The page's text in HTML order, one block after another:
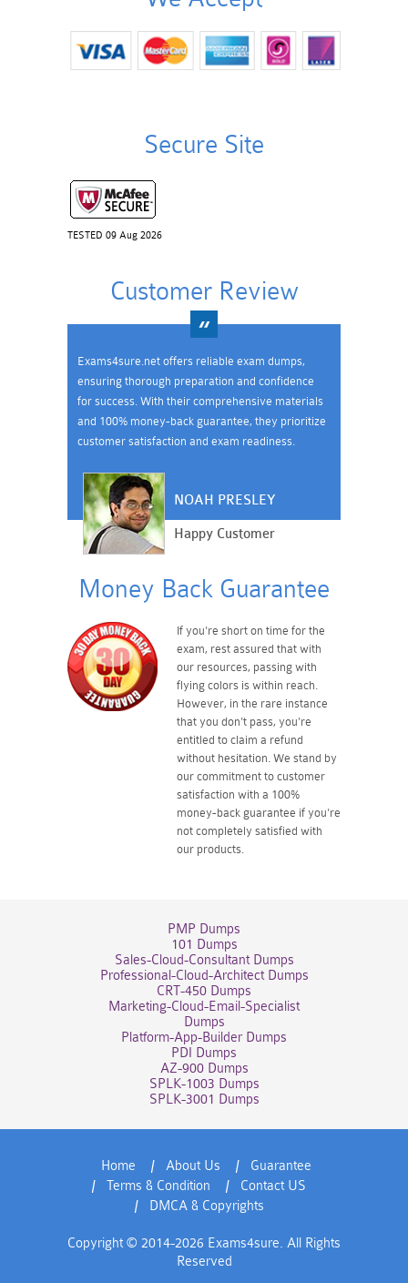
Secure Site
TESTED 09 Aug 2026
Customer Review
Exams4sure.net offers reliable exam dumps,
ensuring thorough preparation and confidence
for success. With their comprehensive materials
and 100% money-back guarantee, they prioritize
customer satisfaction and exam readiness.
NOAH PRESLEY
Happy Customer
Money Back Guarantee
If you're short on time for the
exam, rest assured that with
our resources, passing with
flying colors is within reach.
However, in the rare instance
that you don't pass, you're
entitled to claim a refund
without hesitation. We stand by
our commitment to customer
satisfaction with a 100%
money-back guarantee if you're
not completely satisfied with
our products.
PMP Dumps
101 Dumps
Sales-Cloud-Consultant Dumps
Professional-Cloud-Architect Dumps
CRT-450 Dumps
Marketing-Cloud-Email-Specialist
Dumps
Platform-App-Builder Dumps
PDI Dumps
AZ-900 Dumps
SPLK-1003 Dumps
SPLK-3001 Dumps
Home About Us
Guarantee
Terms & Condition
Contact US
DMCA & Copyrights
Copyright © 2014-2026 Exams4sure. All Rights
Reserved